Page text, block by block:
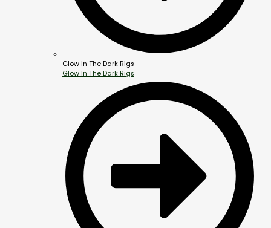
Glow In The Dark Rigs
Glow In The Dark Rigs